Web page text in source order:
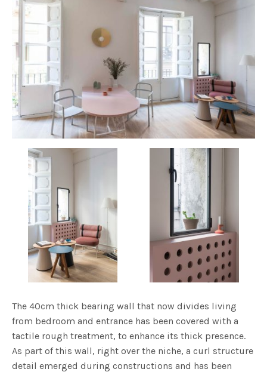
The 40cm thick bearing wall that now divides living
from bedroom and entrance has been covered with a
tactile rough treatment, to enhance its thick presence.
As part of this wall, right over the niche, a curl structure
detail emerged during constructions and has been